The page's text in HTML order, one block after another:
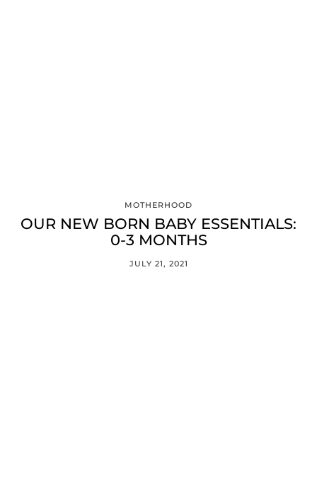
MOTHERHOOD
OUR NEW BORN BABY ESSENTIALS:
0-3 MONTHS
JULY 21, 2021